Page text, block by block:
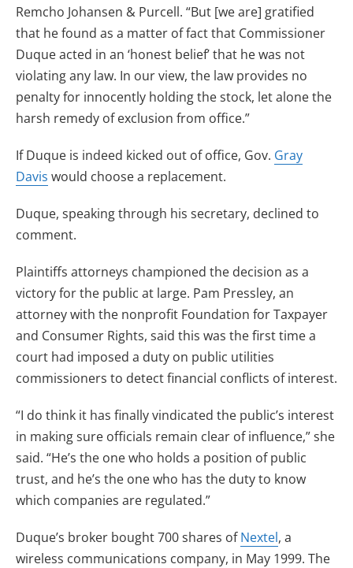
Remcho Johansen & Purcell. “But [we are] gratified
that he found as a matter of fact that Commissioner
Duque acted in an ‘honest belief’ that he was not
violating any law. In our view, the law provides no
penalty for innocently holding the stock, let alone the
harsh remedy of exclusion from office.”
If Duque is indeed kicked out of office, Gov. Gray
Davis would choose a replacement.
Duque, speaking through his secretary, declined to
comment.
Plaintiffs attorneys championed the decision as a
victory for the public at large. Pam Pressley, an
attorney with the nonprofit Foundation for Taxpayer
and Consumer Rights, said this was the first time a
court had imposed a duty on public utilities
commissioners to detect financial conflicts of interest.
“I do think it has finally vindicated the public’s interest
in making sure officials remain clear of influence,” she
said. “He’s the one who holds a position of public
trust, and he’s the one who has the duty to know
which companies are regulated.”
Duque’s broker bought 700 shares ofNextel, a
wireless communications company, in May 1999. The